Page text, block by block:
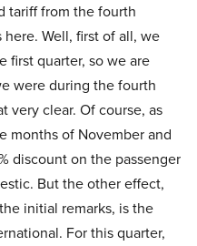
tariff from the fourth
Well, first of all, we
first quarter, so we are
were during the fourth
very clear. Of course, as
months of November and
discount on the passenger
But the other effect,
initial remarks, is the
For this quarter,